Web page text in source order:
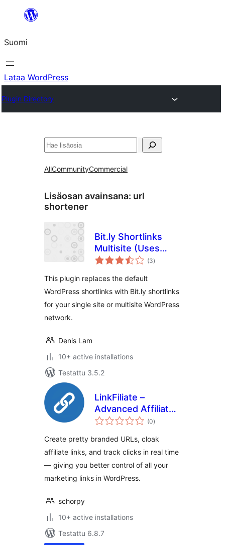
Suomi
Lataa WordPress
Plugin Directory
Etsi
AllCommunityCommercial
Lisäosan avainsana: url
shortener
Bit.ly Shortlinks
Multisite (Uses
OAuth 2 API)(3arvosanat
yhteensä
)
This plugin replaces the default
WordPress shortlinks with Bit.ly shortlinks
for your single site or multisite WordPress
network.
Denis Lam
10+ active installations
Testattu 3.5.2
LinkFiliate –
Advanced Affiliate
Link Management,
Links, Click
Tracking &
Analytics
(0arvosanat
yhteensä
)
Create pretty branded URLs, cloak
affiliate links, and track clicks in real time
— giving you better control of all your
marketing links in WordPress.
schorpy
10+ active installations
Testattu 6.8.7